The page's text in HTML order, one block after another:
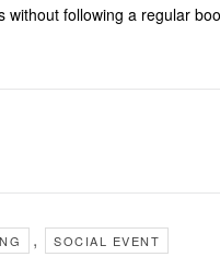
following a regular
, SOCIAL EVENT